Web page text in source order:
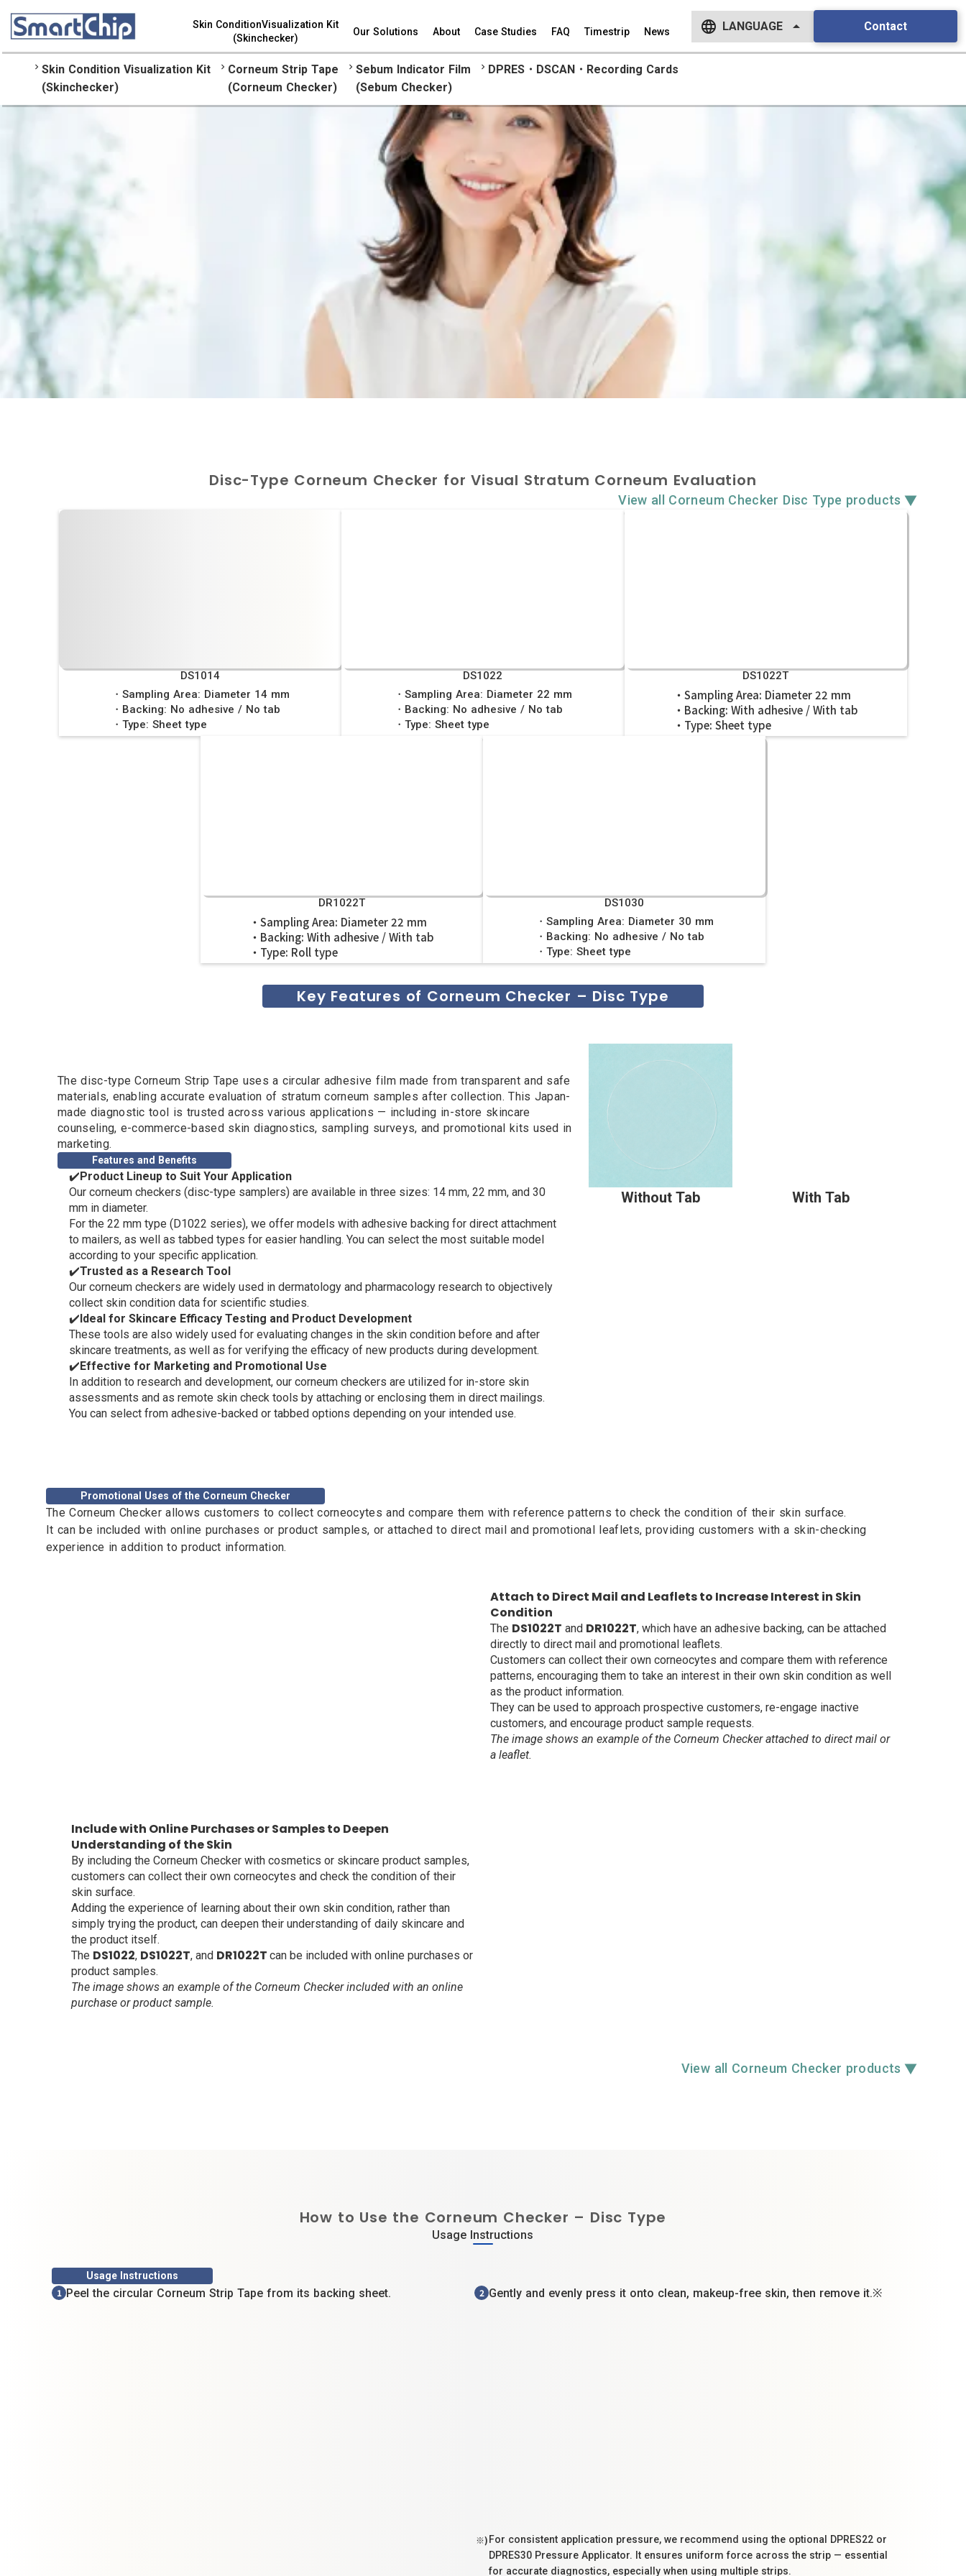
Skin ConditionVisualization Kit
(Skinchecker)
Our Solutions About Case Studies FAQ Timestrip News language LANGUAGE arrow_drop_up
English
Contact
keyboard_arrow_right Skin Condition Visualization Kit
(Skinchecker)
keyboard_arrow_right Corneum Strip Tape
(Corneum Checker)
keyboard_arrow_right Sebum Indicator Film
(Sebum Checker)
keyboard_arrow_right DPRES・DSCAN・Recording Cards
Corneum Strip Tape
Disc-Type Corneum Checker for Visual Stratum Corneum Evaluation
View all Corneum Checker Disc Type products ▼
DS1014
・Sampling Area: Diameter 14 mm
・Backing: No adhesive / No tab
・Type: Sheet type
DS1022
・Sampling Area: Diameter 22 mm
・Backing: No adhesive / No tab
・Type: Sheet type
DS1022T
・Sampling Area: Diameter 22 mm
・Backing: With adhesive / With tab
・Type: Sheet type
DR1022T
・Sampling Area: Diameter 22 mm
・Backing: With adhesive / With tab
・Type: Roll type
DS1030
・Sampling Area: Diameter 30 mm
・Backing: No adhesive / No tab
・Type: Sheet type
Key Features of Corneum Checker – Disc Type
The disc-type Corneum Strip Tape uses a circular adhesive film made from transparent and safe
materials, enabling accurate evaluation of stratum corneum samples after collection. This Japan-
made diagnostic tool is trusted across various applications — including in-store skincare
counseling, e-commerce-based skin diagnostics, sampling surveys, and promotional kits used in
marketing.
Features and Benefits
✔️Product Lineup to Suit Your Application
Our corneum checkers (disc-type samplers) are available in three sizes: 14 mm, 22 mm, and 30
mm in diameter.
For the 22 mm type (D1022 series), we offer models with adhesive backing for direct attachment
to mailers, as well as tabbed types for easier handling. You can select the most suitable model
according to your specific application.
✔️Trusted as a Research Tool
Our corneum checkers are widely used in dermatology and pharmacology research to objectively
collect skin condition data for scientific studies.
✔️Ideal for Skincare Efficacy Testing and Product Development
These tools are also widely used for evaluating changes in the skin condition before and after
skincare treatments, as well as for verifying the efficacy of new products during development.
✔️Effective for Marketing and Promotional Use
In addition to research and development, our corneum checkers are utilized for in-store skin
assessments and as remote skin check tools by attaching or enclosing them in direct mailings.
You can select from adhesive-backed or tabbed options depending on your intended use.
Without Tab With Tab
Promotional Uses of the Corneum Checker
The Corneum Checker allows customers to collect corneocytes and compare them with reference patterns to check the condition of their skin surface.
It can be included with online purchases or product samples, or attached to direct mail and promotional leaflets, providing customers with a skin-checking
experience in addition to product information.
Attach to Direct Mail and Leaflets to Increase Interest in Skin
Condition
The DS1022T and DR1022T, which have an adhesive backing, can be attached
directly to direct mail and promotional leaflets.
Customers can collect their own corneocytes and compare them with reference
patterns, encouraging them to take an interest in their own skin condition as well
as the product information.
They can be used to approach prospective customers, re-engage inactive
customers, and encourage product sample requests.
The image shows an example of the Corneum Checker attached to direct mail or
a leaflet.
Include with Online Purchases or Samples to Deepen
Understanding of the Skin
By including the Corneum Checker with cosmetics or skincare product samples,
customers can collect their own corneocytes and check the condition of their
skin surface.
Adding the experience of learning about their own skin condition, rather than
simply trying the product, can deepen their understanding of daily skincare and
the product itself.
The DS1022, DS1022T, and DR1022T can be included with online purchases or
product samples.
The image shows an example of the Corneum Checker included with an online
purchase or product sample.
View all Corneum Checker products ▼
How to Use the Corneum Checker – Disc Type
Usage Instructions
Usage Instructions
1 Peel the circular Corneum Strip Tape from its backing sheet. 2 Gently and evenly press it onto clean, makeup-free skin, then remove it.※
※)For consistent application pressure, we recommend using the optional DPRES22 or
DPRES30 Pressure Applicator. It ensures uniform force across the strip — essential
for accurate diagnostics, especially when using multiple strips.